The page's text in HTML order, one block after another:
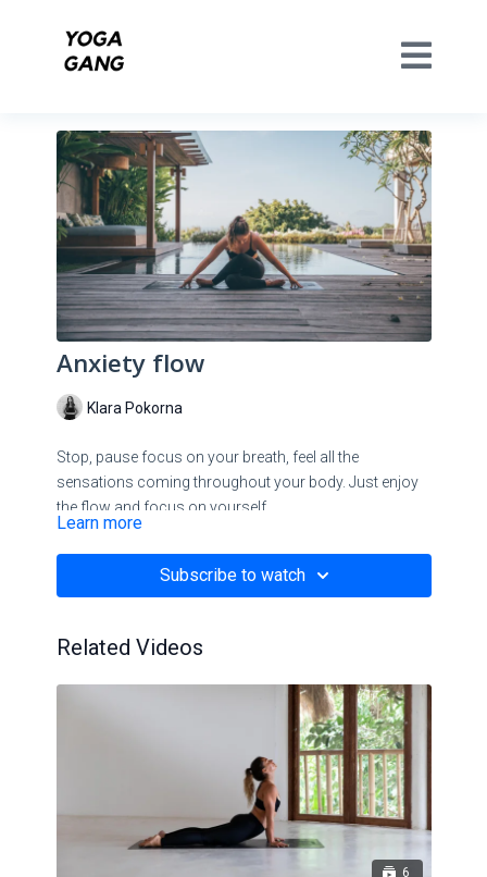
Anxiety flow
Klara Pokorna
Stop, pause focus on your breath, feel all the
sensations coming throughout your body. Just enjoy
the flow and focus on yourself.
This flow will help you to release stress and reduce
feelings of nervousness
Learn more
Subscribe to watch
Related Videos
6